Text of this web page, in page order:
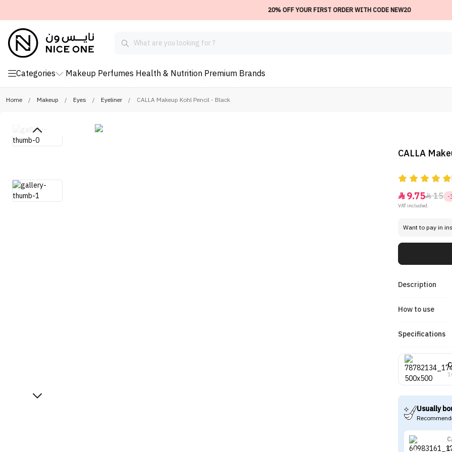
20% OFF YOUR FIRST ORDER WITH CODE NEW20
Categories Makeup Perfumes Health & Nutrition Premium Brands
Home / Makeup / Eyes / Eyeliner / CALLA Makeup Kohl Pencil - Black
CALLA
9.7515 -
VAT included.
Want to pay in
Description
How to use
Specifications
Usually